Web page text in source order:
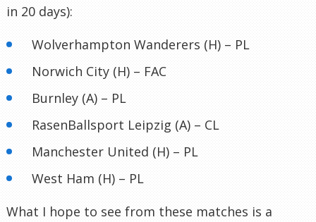
in 20 days):
Wolverhampton Wanderers (H) – PL
Norwich City (H) – FAC
Burnley (A) – PL
RasenBallsport Leipzig (A) – CL
Manchester United (H) – PL
West Ham (H) – PL
What I hope to see from these matches is a